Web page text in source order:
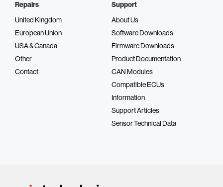
Repairs
United Kingdom
European Union
USA & Canada
Other
Contact
Support
About Us
Software Downloads
Firmware Downloads
Product Documentation
CAN Modules
Compatible ECUs
Information
Support Articles
Sensor Technical Data